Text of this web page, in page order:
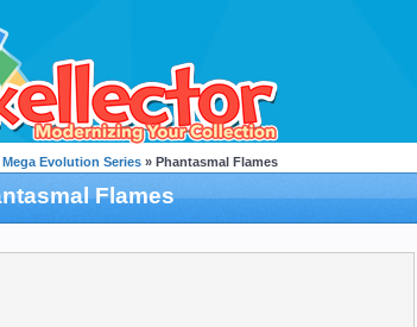
Mega Evolution Series » Phantasmal Flames
Flames